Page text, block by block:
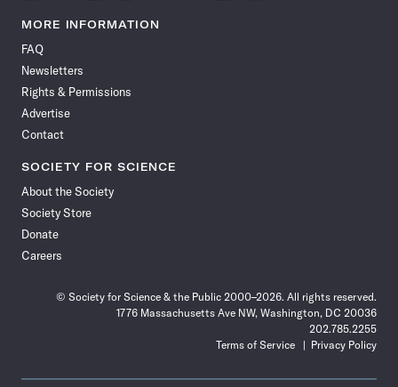
News
Facebook
News News
News News
MORE INFORMATION
FAQ
Newsletters
Rights & Permissions
Advertise
Contact
SOCIETY FOR SCIENCE
About the Society
Society Store
Donate
Careers
© Society for Science & the Public 2000–2026. All rights reserved.
1776 Massachusetts Ave NW, Washington, DC 20036
202.785.2255
Terms of Service
Privacy Policy